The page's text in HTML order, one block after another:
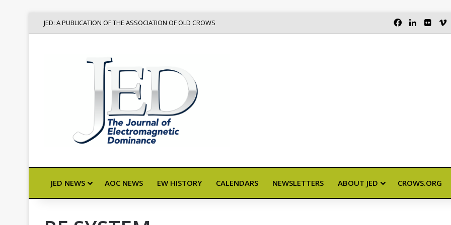
JED: A PUBLICATION OF THE ASSOCIATION OF OLD CROWS FACEBOOK
JED NEWS AOC NEWS EW HISTORY CALENDARS NEWSLETTERS ABOUT JED CROWS.ORG